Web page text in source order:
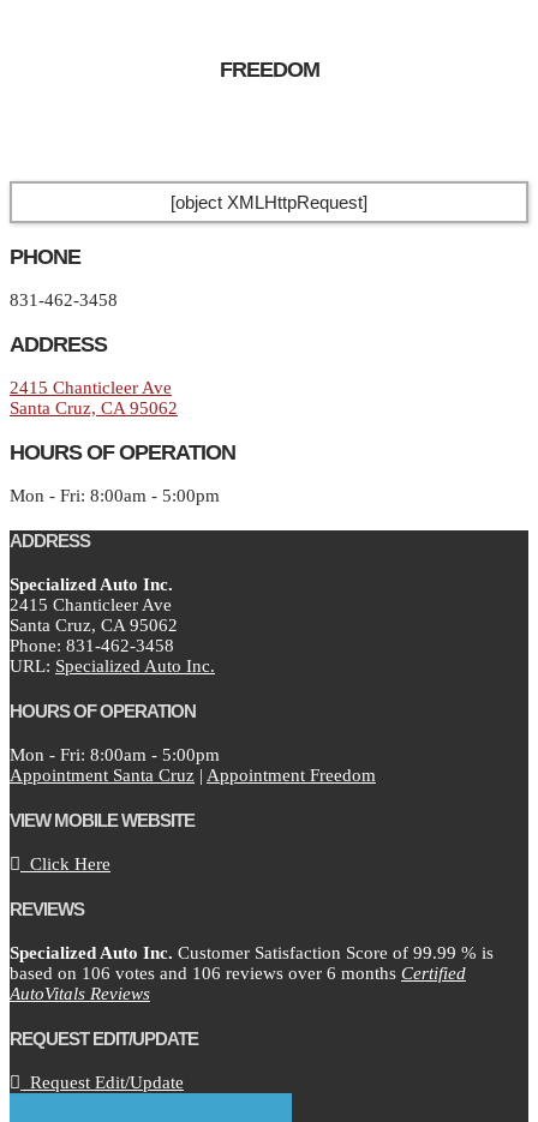
FREEDOM
[object XMLHttpRequest]
PHONE
831-462-3458
ADDRESS
2415 Chanticleer Ave
Santa Cruz, CA 95062
HOURS OF OPERATION
Mon - Fri: 8:00am - 5:00pm
ADDRESS
Specialized Auto Inc.
2415 Chanticleer Ave
Santa Cruz, CA 95062
Phone: 831-462-3458
URL: Specialized Auto Inc.
HOURS OF OPERATION
Mon - Fri: 8:00am - 5:00pm
Appointment Santa Cruz | Appointment Freedom
VIEW MOBILE WEBSITE
Click Here
REVIEWS
Specialized Auto Inc. Customer Satisfaction Score of 99.99 % is
based on 106 votes and 106 reviews over 6 months Certified
AutoVitals Reviews
REQUEST EDIT/UPDATE
Request Edit/Update